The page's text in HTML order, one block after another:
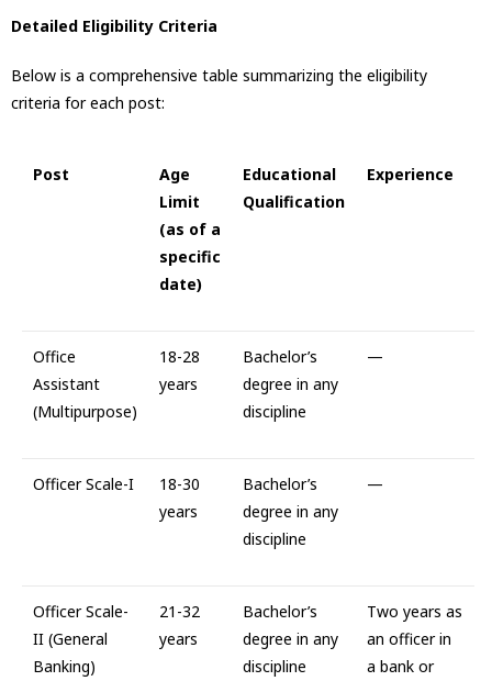
Detailed Eligibility Criteria
Below is a comprehensive table summarizing the eligibility
criteria for each post:
Post
Age
Limit
(as of a
specific
date)
Educational
Qualification
Experience
Office
Assistant
(Multipurpose)
18-28
years
Bachelor’s
degree in any
discipline
—
Officer Scale-I
18-30
years
Bachelor’s
degree in any
discipline
—
Officer Scale-
II (General
Banking)
21-32
years
Bachelor’s
degree in any
discipline
Two years as
an officer in
a bank or